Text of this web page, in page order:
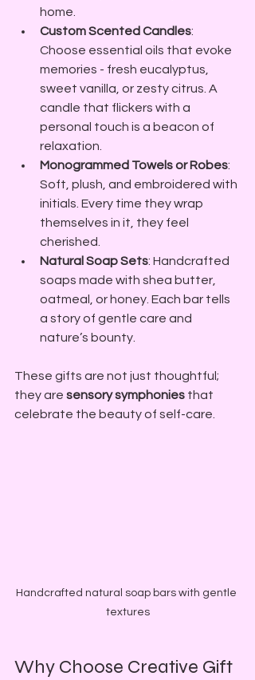
home.
Custom Scented Candles:
Choose essential oils that evoke
memories - fresh eucalyptus,
sweet vanilla, or zesty citrus. A
candle that flickers with a
personal touch is a beacon of
relaxation.
Monogrammed Towels or Robes:
Soft, plush, and embroidered with
initials. Every time they wrap
themselves in it, they feel
cherished.
Natural Soap Sets: Handcrafted
soaps made with shea butter,
oatmeal, or honey. Each bar tells
a story of gentle care and
nature’s bounty.
These gifts are not just thoughtful;
they are sensory symphonies that
celebrate the beauty of self-care.
Handcrafted natural soap bars with gentle
textures
Why Choose Creative Gift